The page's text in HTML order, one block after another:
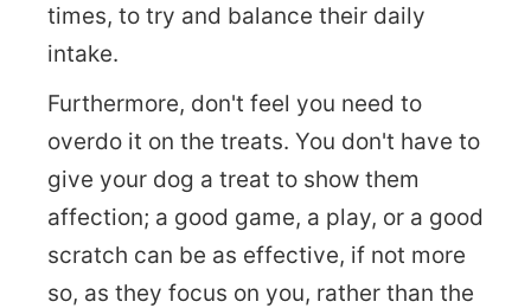
times, to try and balance their daily
intake.
Furthermore, don't feel you need to
overdo it on the treats. You don't have to
give your dog a treat to show them
affection; a good game, a play, or a good
scratch can be as effective, if not more
so, as they focus on you, rather than the